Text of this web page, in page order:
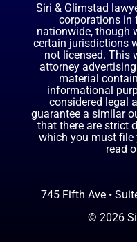
Siri & Glimstad
corporations in
nationwide, though
certain jurisdictions
not licensed. This
attorney
material
informational
considered legal
guarantee a similar
that there are strict
which you must file
read
745 Fifth Ave •
© 2026